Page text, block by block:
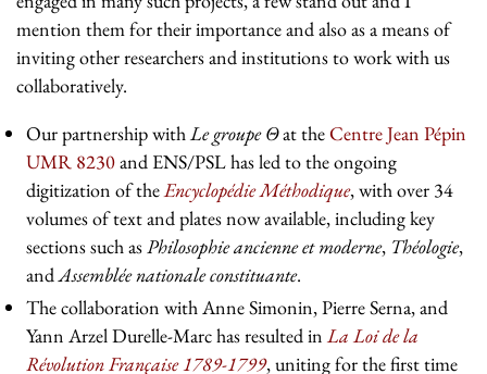
mention them for their importance and also as a means of
inviting other researchers and institutions to work with us
collaboratively.
Our partnership with Le groupe Θat theCentre Jean Pépin
UMR 8230and ENS/PSL has led to the ongoing
digitization of the Encyclopédie Méthodique, with over 34
volumes of text and plates now available, including key
sections such as Philosophie ancienne et moderne, Théologie,
and Assemblée nationale constituante.
The collaboration with Anne Simonin, Pierre Serna, and
Yann Arzel Durelle-Marc has resulted inLa Loi de la
Révolution Française 1789-1799, uniting for the first time